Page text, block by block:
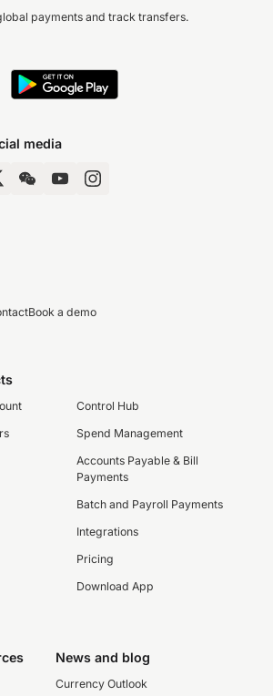
payments and track transfers.
media
Book a demo
Control Hub
Spend Management
Accounts Payable & Bill
Payments
Batch and Payroll Payments
Integrations
Pricing
Download App
News and blog
Currency Outlook